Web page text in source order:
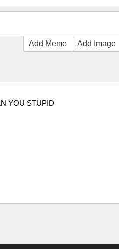
Add Meme Add Image
YOU STUPID